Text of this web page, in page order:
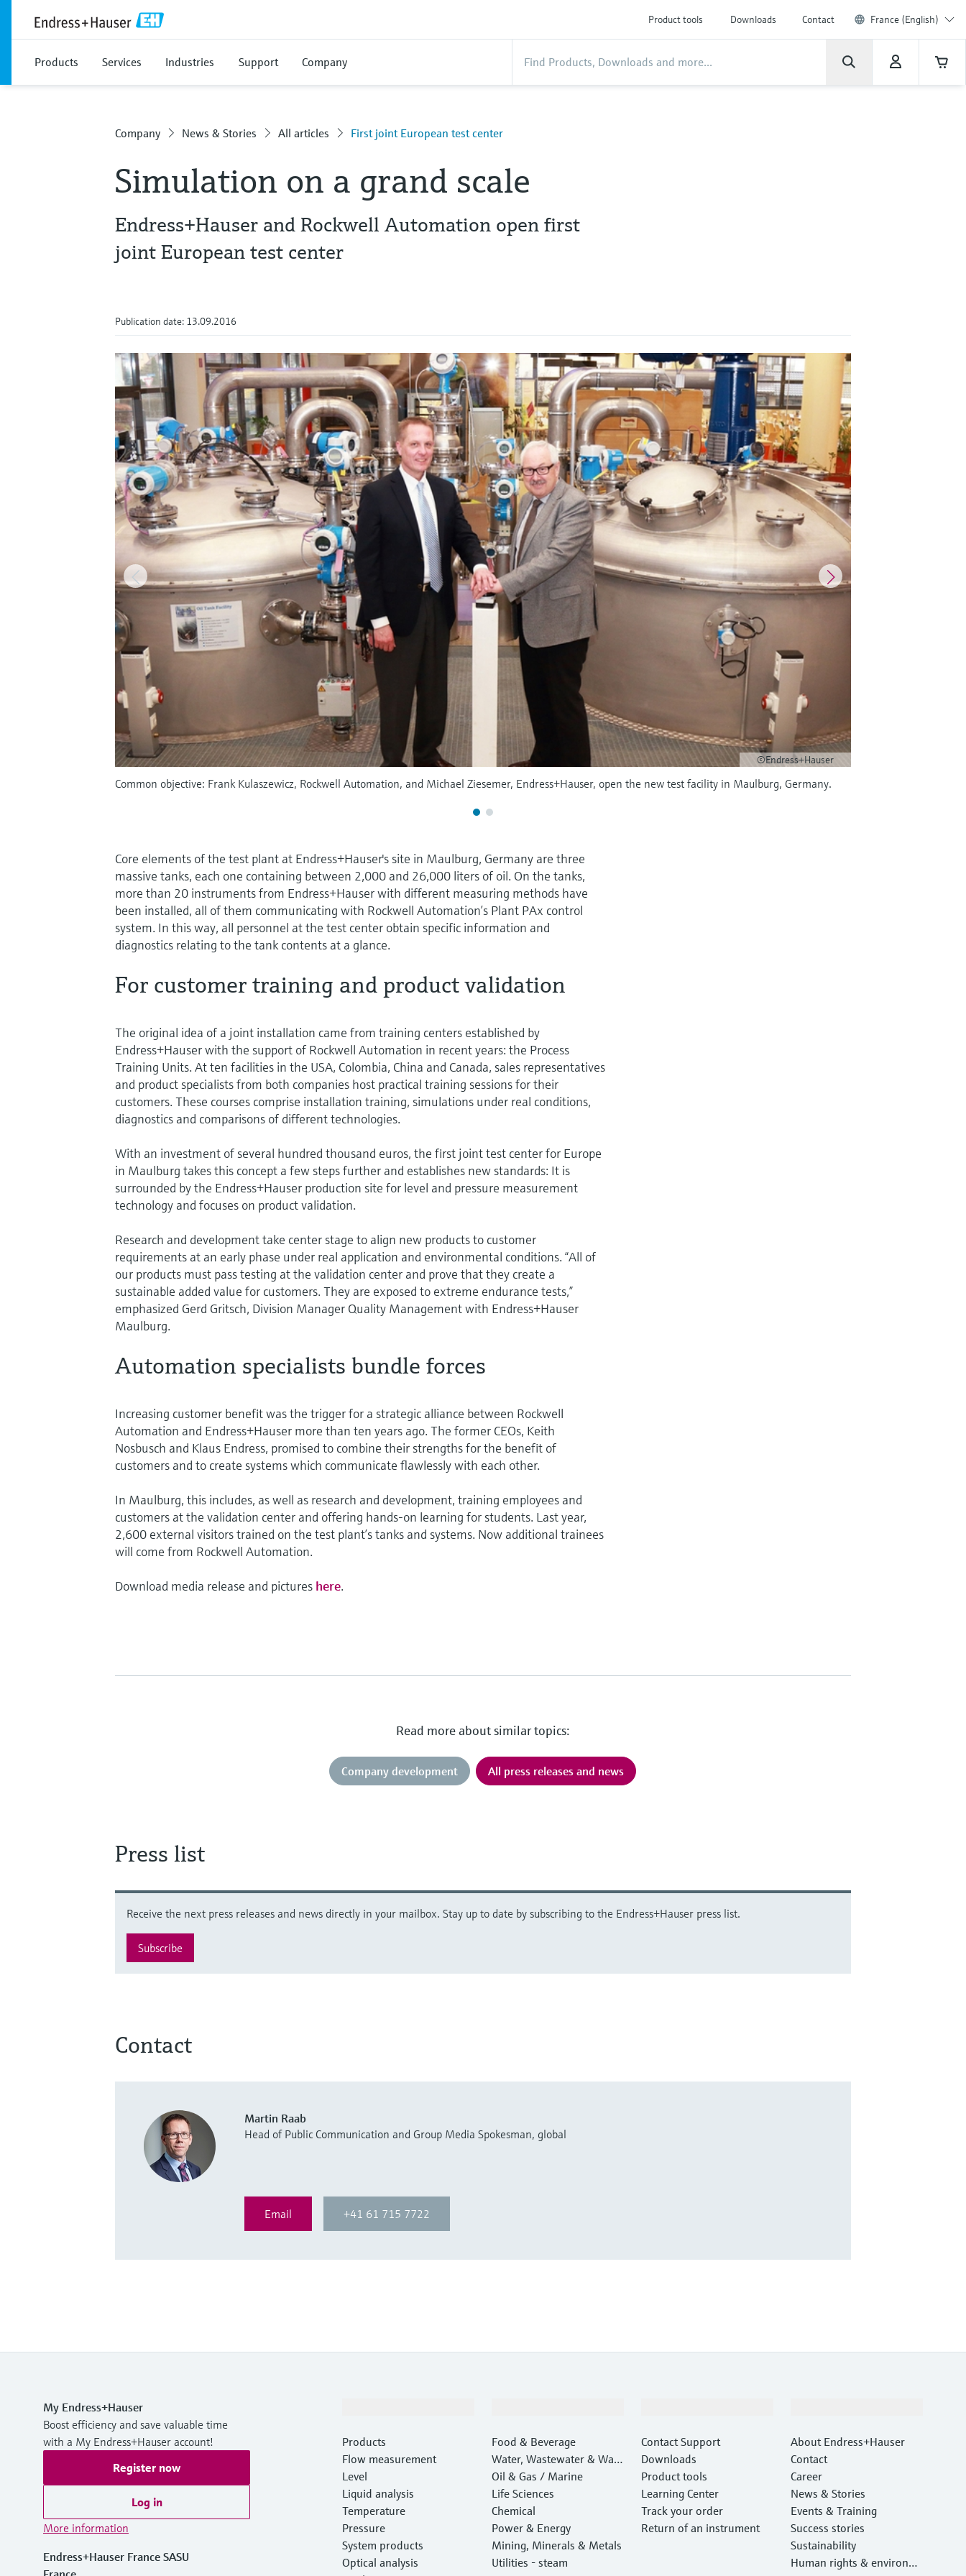
Product tools Downloads Contact France (English)
Products Services Industries Support Company
Company News & Stories All articles First joint European test center
Simulation on a grand scale
Endress+Hauser and Rockwell Automation open first
joint European test center
Publication date: 13.09.2016
©Endress+Hauser
Common objective: Frank Kulaszewicz, Rockwell Automation, and Michael Ziesemer, Endress+Hauser, open the new test facility in Maulburg, Germany.
Core elements of the test plant at Endress+Hauser's site in Maulburg, Germany are three
massive tanks, each one containing between 2,000 and 26,000 liters of oil. On the tanks,
more than 20 instruments from Endress+Hauser with different measuring methods have
been installed, all of them communicating with Rockwell Automation’s Plant PAx control
system. In this way, all personnel at the test center obtain specific information and
diagnostics relating to the tank contents at a glance.
For customer training and product validation
The original idea of a joint installation came from training centers established by
Endress+Hauser with the support of Rockwell Automation in recent years: the Process
Training Units. At ten facilities in the USA, Colombia, China and Canada, sales representatives
and product specialists from both companies host practical training sessions for their
customers. These courses comprise installation training, simulations under real conditions,
diagnostics and comparisons of different technologies.
With an investment of several hundred thousand euros, the first joint test center for Europe
in Maulburg takes this concept a few steps further and establishes new standards: It is
surrounded by the Endress+Hauser production site for level and pressure measurement
technology and focuses on product validation.
Research and development take center stage to align new products to customer
requirements at an early phase under real application and environmental conditions. “All of
our products must pass testing at the validation center and prove that they create a
sustainable added value for customers. They are exposed to extreme endurance tests,”
emphasized Gerd Gritsch, Division Manager Quality Management with Endress+Hauser
Maulburg.
Automation specialists bundle forces
Increasing customer benefit was the trigger for a strategic alliance between Rockwell
Automation and Endress+Hauser more than ten years ago. The former CEOs, Keith
Nosbusch and Klaus Endress, promised to combine their strengths for the benefit of
customers and to create systems which communicate flawlessly with each other.
In Maulburg, this includes, as well as research and development, training employees and
customers at the validation center and offering hands-on learning for students. Last year,
2,600 external visitors trained on the test plant’s tanks and systems. Now additional trainees
will come from Rockwell Automation.
Download media release and pictures here.
Read more about similar topics:
Company development All press releases and news
Press list
Receive the next press releases and news directly in your mailbox. Stay up to date by subscribing to the Endress+Hauser press list.
Subscribe
Contact
Martin Raab
Head of Public Communication and Group Media Spokesman, global
Email +41 61 715 7722
My Endress+Hauser
Boost efficiency and save valuable time
with a My Endress+Hauser account!
Register now
Log in
More information
Endress+Hauser France SASU
Products
Flow measurement
Level
Liquid analysis
Temperature
Pressure
System products
Optical analysis
Food & Beverage
Water, Wastewater & Wast
e
Oil & Gas / Marine
Life Sciences
Chemical
Power & Energy
Mining, Minerals & Metals
Utilities - steam
Contact Support
Downloads
Product tools
Learning Center
Track your order
Return of an instrument
About Endress+Hauser
Contact
Career
News & Stories
Events & Training
Success stories
Sustainability
Human rights & environm